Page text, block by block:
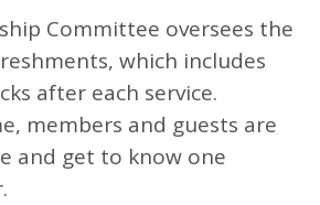
Committee oversees the
which includes
after each service.
members and guests are
and get to know one